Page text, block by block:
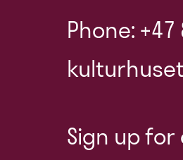
Phone: +47
Sign up